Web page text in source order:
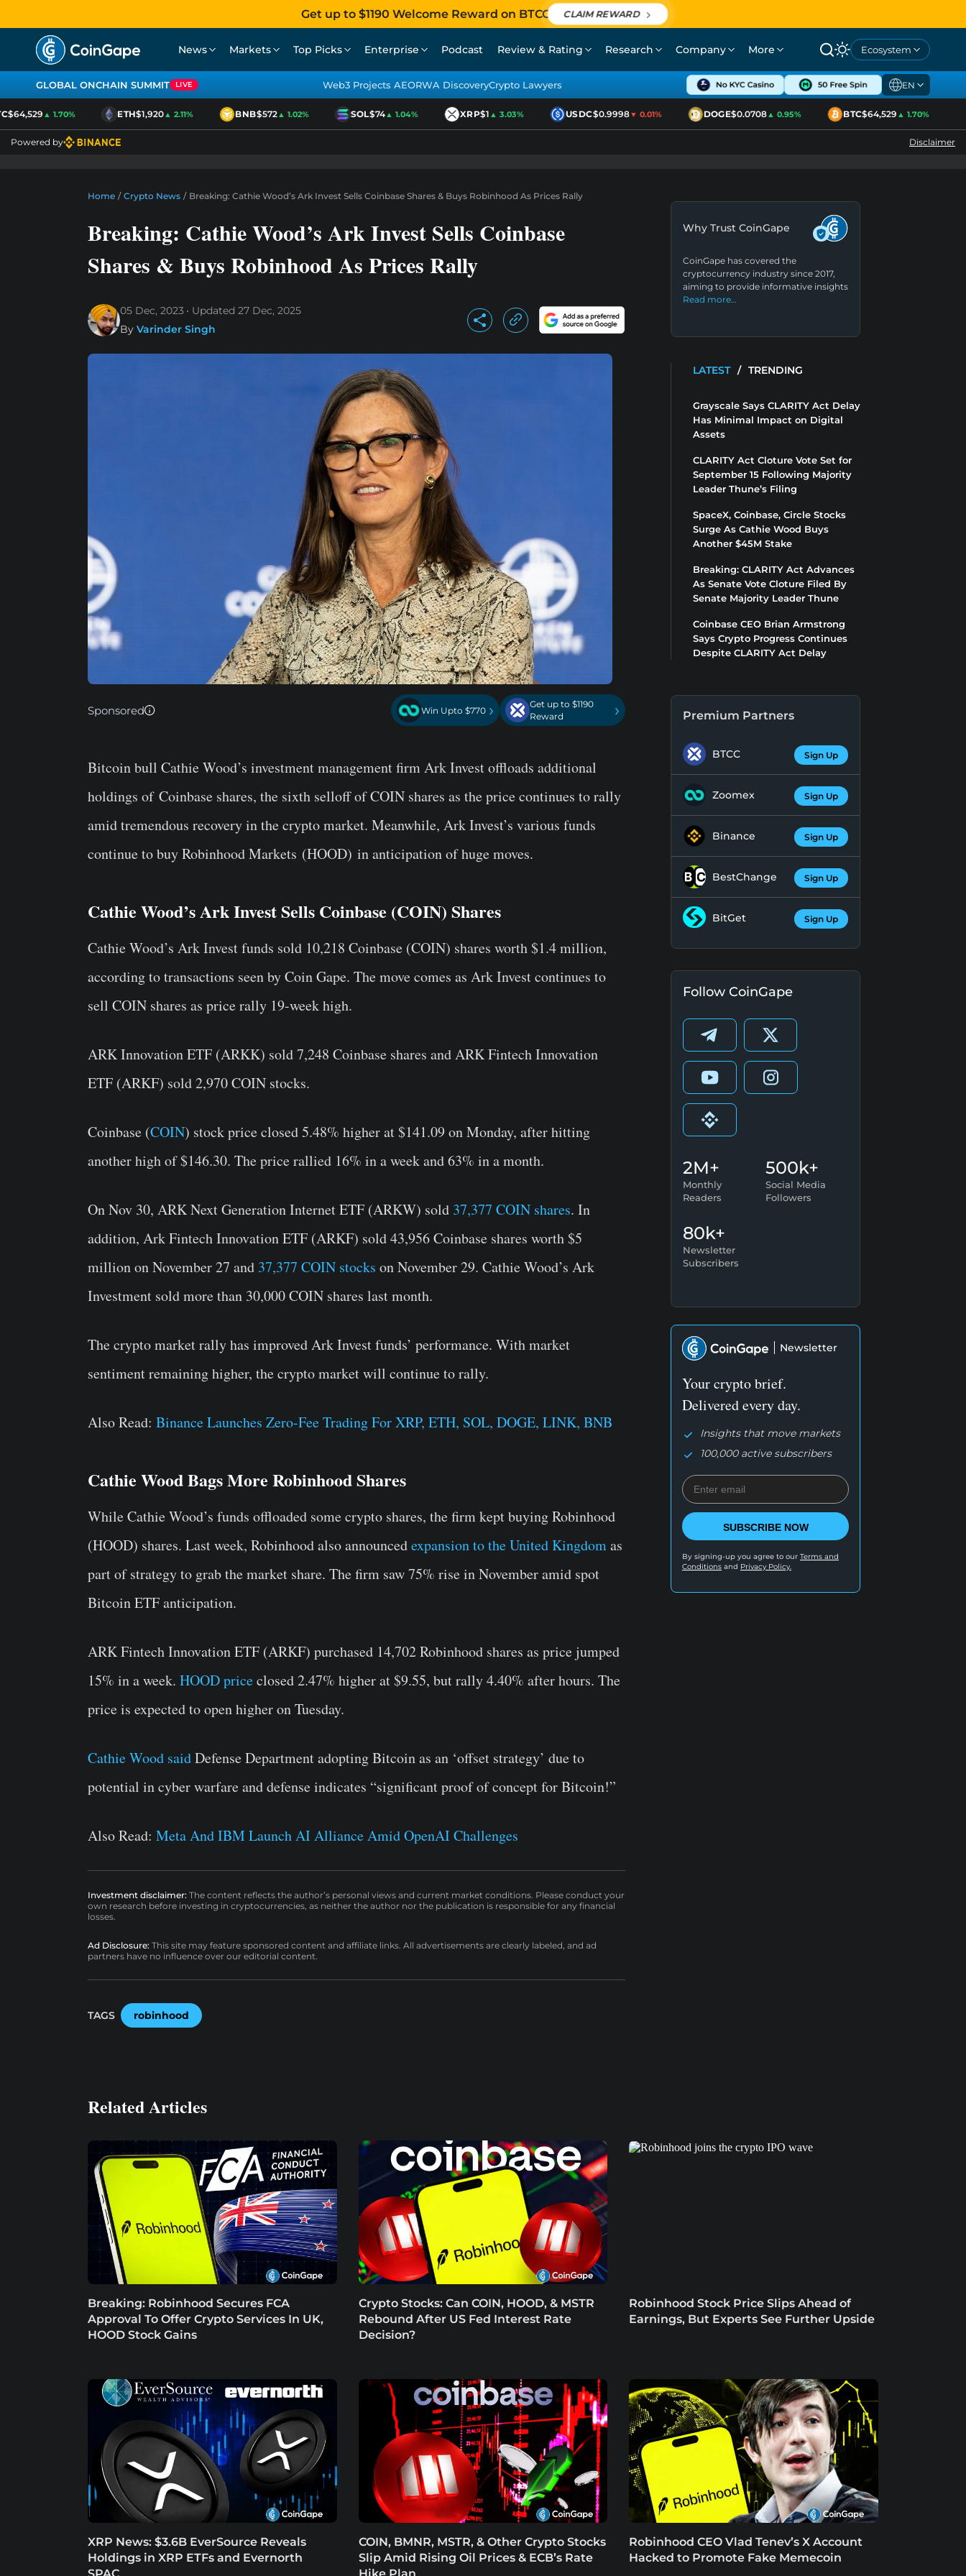
Get up to $1190 Welcome Reward on BTCC CLAIM REWARD
News Markets Top Picks Enterprise Podcast Review & Rating Research Company More Ecosystem
GLOBAL ONCHAIN SUMMIT LIVE Web3 Projects AEORWA DiscoveryCrypto Lawyers EN
▲ 1.70% ETH$1,920▲ 2.11% BNB$572▲ 1.02% SOL$74▲ 1.04% XRP$1▲ 3.03% USDC$0.9998▼ 0.01% DOGE$0.0708▲ 0.95% BTC$64,529▲ 1.70%
Powered by Disclaimer
Home / Crypto News / Breaking: Cathie Wood’s Ark Invest Sells Coinbase Shares & Buys Robinhood As Prices Rally
Breaking: Cathie Wood’s Ark Invest Sells Coinbase
Shares & Buys Robinhood As Prices Rally
05 Dec, 2023 Updated 27 Dec, 2025
By Varinder Singh
Sponsored Win Upto $770 ›
Get up to $1190
Reward
›
Bitcoin bull Cathie Wood’s investment management firmArk Investoffloads additional
holdings of Coinbase shares, the sixth selloff of COIN shares as the price continues to rally
amid tremendous recovery in the crypto market. Meanwhile, Ark Invest’s various funds
continue to buyRobinhood Markets (HOOD) in anticipation of huge moves.
Cathie Wood’s Ark Invest Sells Coinbase (COIN) Shares
Cathie Wood’s Ark Invest funds sold 10,218 Coinbase (COIN) shares worth $1.4 million,
according to transactions seen by Coin Gape. The move comes as Ark Invest continues to
sell COIN shares as price rally 19-week high.
ARK Innovation ETF (ARKK) sold 7,248 Coinbase shares and ARK Fintech Innovation
ETF (ARKF) sold 2,970 COIN stocks.
Coinbase (COIN) stock price closed 5.48% higher at $141.09 on Monday, after hitting
another high of $146.30. The price rallied 16% in a week and 63% in a month.
On Nov 30, ARK Next Generation Internet ETF (ARKW) sold 37,377 COIN shares. In
addition, Ark Fintech Innovation ETF (ARKF) sold 43,956 Coinbase shares worth $5
million on November 27 and 37,377 COIN stocks on November 29. Cathie Wood’s Ark
Investment sold more than 30,000 COIN shares last month.
The crypto market rally has improved Ark Invest funds’ performance. With market
sentiment remaining higher, the crypto market will continue to rally.
Also Read: Binance Launches Zero-Fee Trading For XRP, ETH, SOL, DOGE, LINK, BNB
Cathie Wood Bags More Robinhood Shares
While Cathie Wood’s funds offloaded some crypto shares, the firm kept buying Robinhood
(HOOD) shares. Last week, Robinhood also announcedexpansion to the United Kingdomas
part of strategy to grab the market share. The firm saw 75% rise in November amid spot
Bitcoin ETF anticipation.
ARK Fintech Innovation ETF (ARKF) purchased 14,702 Robinhood shares as price jumped
15% in a week. HOOD priceclosed 2.47% higher at $9.55, but rally 4.40% after hours. The
price is expected to open higher on Tuesday.
Cathie Wood saidDefense Department adopting Bitcoin as an ‘offset strategy’ due to
potential in cyber warfare and defense indicates “significant proof of concept for Bitcoin!”
Also Read: Meta And IBM Launch AI Alliance Amid OpenAI Challenges
Investment disclaimer: The content reflects the author’s personal views and current market conditions. Please conduct your
own research before investing in cryptocurrencies, as neither the author nor the publication is responsible for any financial
losses.
Ad Disclosure: This site may feature sponsored content and affiliate links. All advertisements are clearly labeled, and ad
partners have no influence over our editorial content.
TAGS robinhood
Why Trust CoinGape
CoinGape has covered the
cryptocurrency industry since 2017,
aiming to provide informative insights
Read more…
LATEST / TRENDING
Grayscale Says CLARITY Act Delay
Has Minimal Impact on Digital
Assets
CLARITY Act Cloture Vote Set for
September 15 Following Majority
Leader Thune’s Filing
SpaceX, Coinbase, Circle Stocks
Surge As Cathie Wood Buys
Another $45M Stake
Breaking: CLARITY Act Advances
As Senate Vote Cloture Filed By
Senate Majority Leader Thune
Coinbase CEO Brian Armstrong
Says Crypto Progress Continues
Despite CLARITY Act Delay
Premium Partners
BTCC Sign Up
Zoomex Sign Up
Binance Sign Up
BestChange Sign Up
BitGet Sign Up
Follow CoinGape
2M+
Monthly
Readers
500k+
Social Media
Followers
80k+
Newsletter
Subscribers
Newsletter
Your crypto brief.
Delivered every day.
Insights that move markets
100,000 active subscribers
SUBSCRIBE NOW
By signing-up you agree to our Terms and
Conditions and Privacy Policy.
Related Articles
Breaking: Robinhood Secures FCA
Approval To Offer Crypto Services In UK,
HOOD Stock Gains
Crypto Stocks: Can COIN, HOOD, & MSTR
Rebound After US Fed Interest Rate
Decision?
Robinhood Stock Price Slips Ahead of
Earnings, But Experts See Further Upside
XRP News: $3.6B EverSource Reveals
Holdings in XRP ETFs and Evernorth
COIN, BMNR, MSTR, & Other Crypto Stocks
Slip Amid Rising Oil Prices & ECB’s Rate
Robinhood CEO Vlad Tenev’s X Account
Hacked to Promote Fake Memecoin